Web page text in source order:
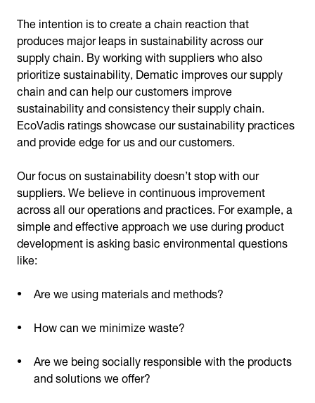
The intention is to create a chain reaction that
produces major leaps in sustainability across our
supply chain. By working with suppliers who also
prioritize sustainability, Dematic improves our supply
chain and can help our customers improve
sustainability and consistency their supply chain.
EcoVadis ratings showcase our sustainability practices
and provide edge for us and our customers.
Our focus on sustainability doesn’t stop with our
suppliers. We believe in continuous improvement
across all our operations and practices. For example, a
simple and effective approach we use during product
development is asking basic environmental questions
like:
Are we using materials and methods?
How can we minimize waste?
Are we being socially responsible with the products
and solutions we offer?